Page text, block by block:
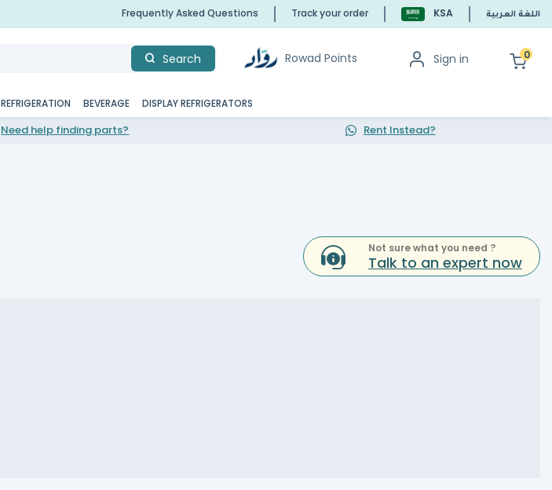
Frequently Asked Questions Track your order KSA اللغة العربية
Search Rowad Points Sign in 0
REFRIGERATION BEVERAGE DISPLAY REFRIGERATORS
Need help finding parts? Rent Instead?
Not sure what you need ?
Talk to an expert now